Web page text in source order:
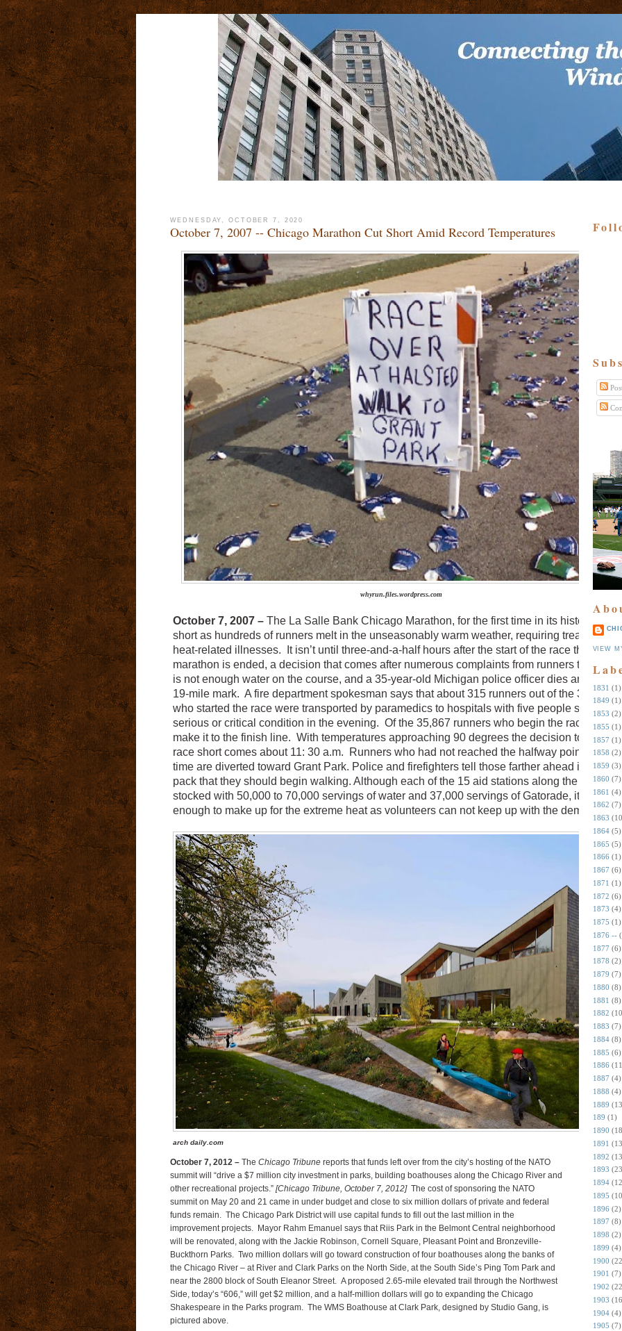
WEDNESDAY, OCTOBER 7, 2020
October 7, 2007 -- Chicago Marathon Cut Short Amid Record Temperatures
whyrun.files.wordpress.com
October 7, 2007 –The La Salle Bank Chicago Marathon, for the first time in its history, is cut
short as hundreds of runners melt in the unseasonably warm weather, requiring treatment for
heat-related illnesses. It isn’t until three-and-a-half hours after the start of the race that the
marathon is ended, a decision that comes after numerous complaints from runners that there
is not enough water on the course, and a 35-year-old Michigan police officer dies around the
19-mile mark. A fire department spokesman says that about 315 runners out of the 35,000
who started the race were transported by paramedics to hospitals with five people still in
serious or critical condition in the evening. Of the 35,867 runners who begin the race, 24,933
make it to the finish line. With temperatures approaching 90 degrees the decision to cut the
race short comes about 11: 30 a.m. Runners who had not reached the halfway point at that
time are diverted toward Grant Park. Police and firefighters tell those farther ahead in the
pack that they should begin walking. Although each of the 15 aid stations along the route is
stocked with 50,000 to 70,000 servings of water and 37,000 servings of Gatorade, it just isn’t
enough to make up for the extreme heat as volunteers can not keep up with the demand.
arch daily.com
October 7, 2012 – The Chicago Tribune reports that funds left over from the city’s hosting of the NATO
summit will “drive a $7 million city investment in parks, building boathouses along the Chicago River and
other recreational projects.” [Chicago Tribune, October 7, 2012] The cost of sponsoring the NATO
summit on May 20 and 21 came in under budget and close to six million dollars of private and federal
funds remain. The Chicago Park District will use capital funds to fill out the last million in the
improvement projects.
Mayor Rahm Emanuel says that Riis Park in the Belmont Central neighborhood
will be renovated, along with the Jackie Robinson, Cornell Square, Pleasant Point and Bronzeville-
Buckthorn Parks. Two million dollars will go toward construction of four boathouses along the banks of
the Chicago River – at River and Clark Parks on the North Side, at the South Side’s Ping Tom Park and
near the 2800 block of South Eleanor Street. A proposed 2.65-mile elevated trail through the Northwest
Side, today’s “606,” will get $2 million, and a half-million dollars will go to expanding the Chicago
Shakespeare in the Parks program. The WMS Boathouse at Clark Park, designed by Studio Gang, is
pictured above.
VIEW
1831 (1)
1849 (1)
1853 (2)
1855 (1)
1857 (1)
1858 (2)
1859 (3)
1860 (7)
1861 (4)
1862 (7)
1863
1864 (5)
1865 (5)
1866 (1)
1867 (6)
1871 (1)
1872 (6)
1873 (4)
1875 (1)
1876 --
1877 (6)
1878 (2)
1879 (7)
1880 (8)
1881 (8)
1882
1883 (7)
1884 (8)
1885 (6)
1886
1887 (4)
1888 (4)
1889
189 (1)
1890
1891
1892
1893
1894
1895
1896 (2)
1897 (8)
1898 (2)
1899 (4)
1900
1901 (7)
1902
1903
1904 (4)
1905 (7)